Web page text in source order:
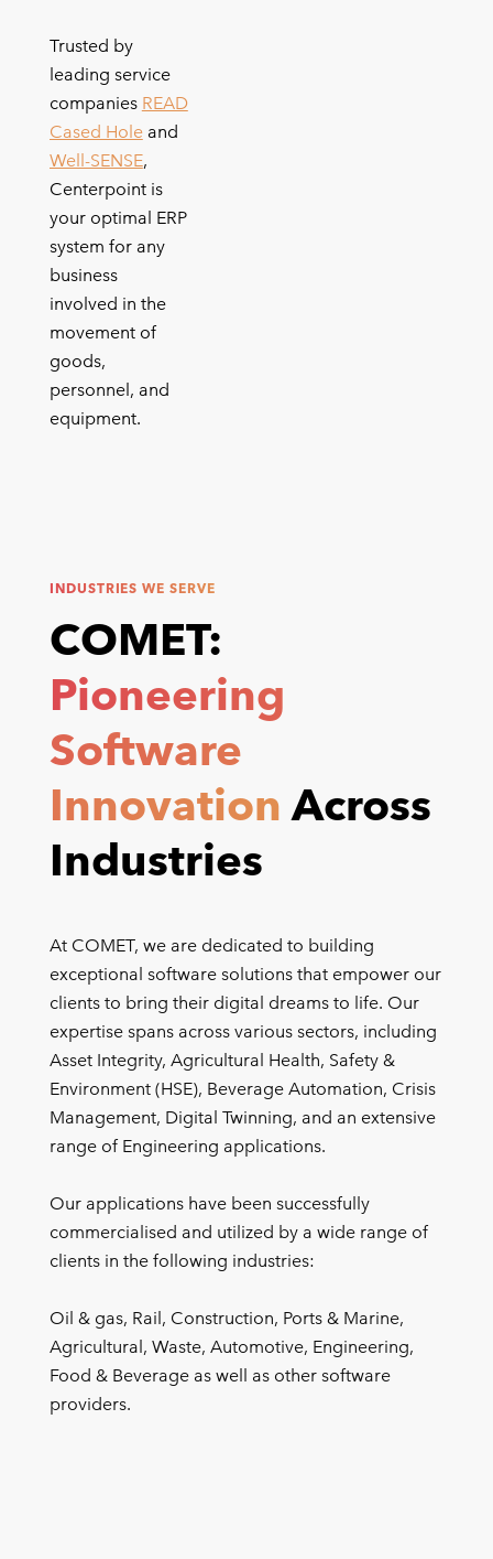
Trusted by
leading service
companies READ
Cased Holeand
Well-SENSE,
Centerpoint is
your optimal ERP
system for any
business
involved in the
movement of
goods,
personnel, and
equipment.
INDUSTRIES WE SERVE
COMET:
Pioneering
Software
Innovation Across
Industries
At COMET, we are dedicated to building
exceptional software solutions that empower our
clients to bring their digital dreams to life. Our
expertise spans across various sectors, including
Asset Integrity, Agricultural Health, Safety &
Environment (HSE), Beverage Automation, Crisis
Management, Digital Twinning, and an extensive
range of Engineering applications.
Our applications have been successfully
commercialised and utilized by a wide range of
clients in the following industries:
Oil & gas, Rail, Construction, Ports & Marine,
Agricultural, Waste, Automotive, Engineering,
Food & Beverage as well as other software
providers.